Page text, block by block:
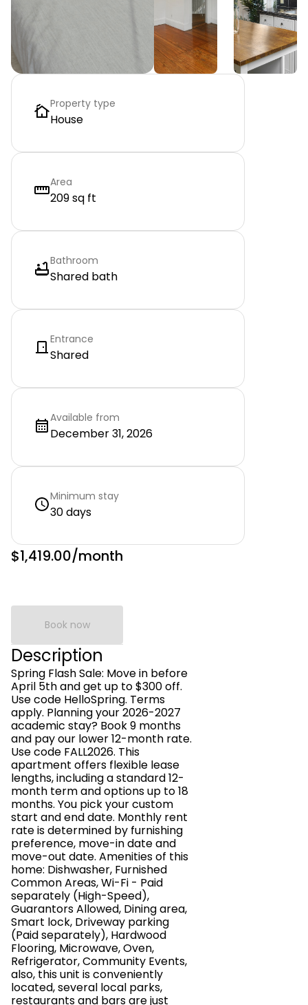
Property type
House
Area
209 sq ft
Bathroom
Shared bath
Entrance
Shared
Available from
December 31, 2026
Minimum stay
30 days
$1,419.00/month
Book now
Description
Spring Flash Sale: Move in before
April 5th and get up to $300 off.
Use code HelloSpring. Terms
apply. Planning your 2026-2027
academic stay? Book 9 months
and pay our lower 12-month rate.
Use code FALL2026. This
apartment offers flexible lease
lengths, including a standard 12-
month term and options up to 18
months. You pick your custom
start and end date. Monthly rent
rate is determined by furnishing
preference, move-in date and
move-out date. Amenities of this
home: Dishwasher, Furnished
Common Areas, Wi-Fi - Paid
separately (High-Speed),
Guarantors Allowed, Dining area,
Smart lock, Driveway parking
(Paid separately), Hardwood
Flooring, Microwave, Oven,
Refrigerator, Community Events,
also, this unit is conveniently
located, several local parks,
restaurants and bars are just